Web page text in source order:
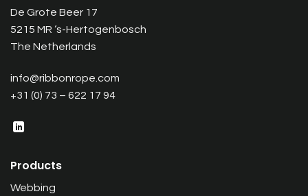
De Grote Beer 17
5215 MR ‘s-Hertogenbosch
The Netherlands
info@ribbonrope.com
+31 (0) 73 – 622 17 94
Products
Webbing